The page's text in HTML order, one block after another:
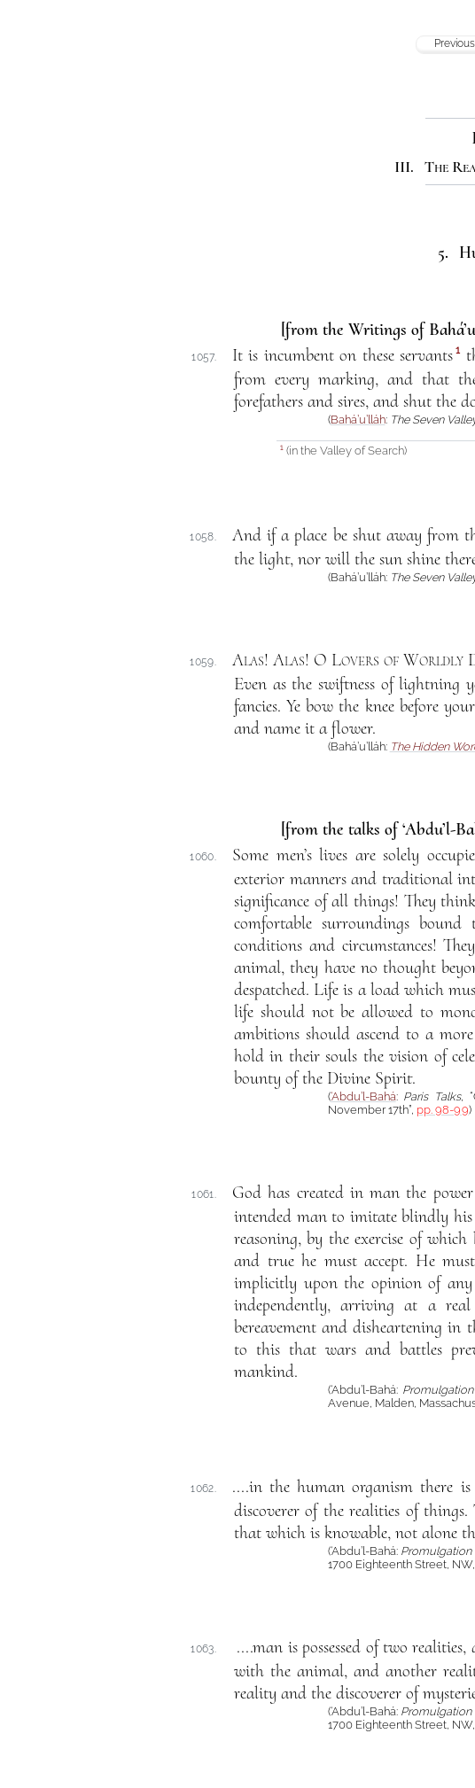
Previous
III. The
5.
[from the Writings of
1057. It is incumbent on these servants 1
from every marking, and that
forefathers and sires, and shut the
(Bahá’u’lláh: The Seven
1(in the Valley of Search)
1058.
And if a place be shut away from
the light, nor will the sun shine
(Bahá’u’lláh: The Seven
1059. Alas! Alas! O Lovers of Worldly
Even as the swiftness of lightning
fancies. Ye bow the knee before
and name it a flower.
(Bahá’u’lláh: The Hidden
[from the talks of ‘Abdu’l-
1060.
Some men’s lives are solely
exterior manners and traditional
significance of all things! They
comfortable surroundings
conditions and circumstances!
animal, they have no thought
despatched. Life is a load which
life should not be allowed to
ambitions should ascend to a
hold in their souls the vision of
bounty of the Divine Spirit.
(‘Abdu’l-Bahá: Paris Talks,
November 17th”, pp. 98-99)
1061.
God has created in man the
intended man to imitate blindly
reasoning, by the exercise of
and true he must accept. He
implicitly upon the opinion of
independently, arriving at a
bereavement and disheartening
to this that wars and battles
mankind.
(‘Abdu’l-Bahá:
Avenue, Malden,
1062.
....in the human organism there
discoverer of the realities of
that which is knowable, not alone
(‘Abdu’l-Bahá: Promulgation
1700 Eighteenth Street,
1063.
....man is possessed of two
with the animal, and another
reality and the discoverer of
(‘Abdu’l-Bahá: Promulgation
1700 Eighteenth Street,